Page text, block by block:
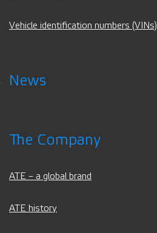
Vehicle identification numbers (VINs)
News
The Company
ATE – a global brand
ATE history